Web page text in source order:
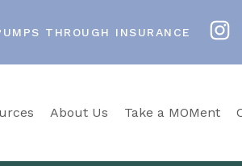
THROUGH INSURANCE
About Us Take a MOMent